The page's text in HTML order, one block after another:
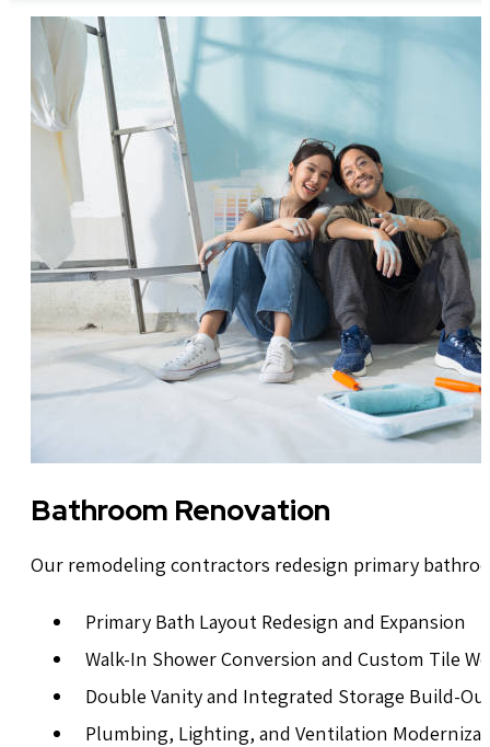
Bathroom Renovation
Our remodeling contractors redesign primary
Primary Bath Layout Redesign and Expansion
Walk-In Shower Conversion and Custom Tile
Double Vanity and Integrated Storage Build-
Plumbing, Lighting, and Ventilation